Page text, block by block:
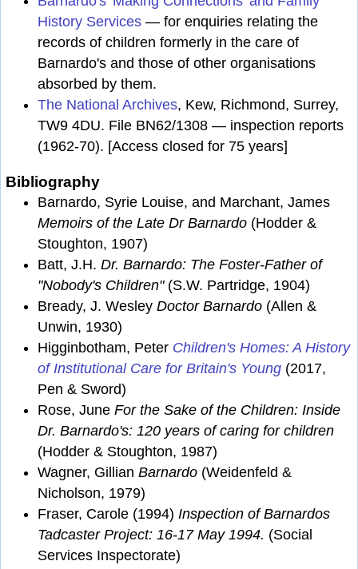
History Services — for enquiries relating the
records of children formerly in the care of
Barnardo's and those of other organisations
absorbed by them.
The National Archives, Kew, Richmond, Surrey,
TW9 4DU. File BN62/1308 — inspection reports
(1962-70). [Access closed for 75 years]
Bibliography
Barnardo, Syrie Louise, and Marchant, James
Memoirs of the Late Dr Barnardo (Hodder &
Stoughton, 1907)
Batt, J.H. Dr. Barnardo: The Foster-Father of
"Nobody's Children"(S.W. Partridge, 1904)
Bready, J. Wesley Doctor Barnardo (Allen &
Unwin, 1930)
Higginbotham, Peter Children's Homes: A History
of Institutional Care for Britain's Young (2017,
Pen & Sword)
Rose, June For the Sake of the Children: Inside
Dr. Barnardo's: 120 years of caring for children
(Hodder & Stoughton, 1987)
Wagner, Gillian Barnardo (Weidenfeld &
Nicholson, 1979)
Fraser, Carole (1994) Inspection of Barnardos
Tadcaster Project: 16-17 May 1994. (Social
Services Inspectorate)